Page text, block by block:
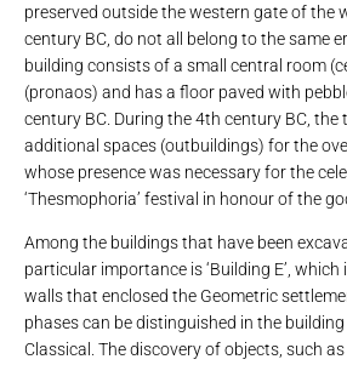
preserved outside the western gate of the
century BC, do not all belong to the same
building consists of a small central room
(pronaos) and has a floor paved with
century BC. During the 4th century BC, the
additional spaces (outbuildings) for the
whose presence was necessary for the
‘Thesmophoria’ festival in honour of the
Among the buildings that have been
particular importance is ‘Building E’,
walls that enclosed the Geometric
phases can be distinguished in the
Classical. The discovery of objects, such